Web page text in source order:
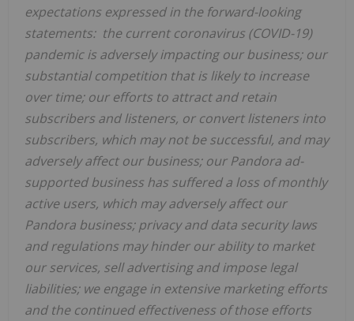
expectations expressed in the forward-looking
statements: the current coronavirus (COVID-19)
pandemic is adversely impacting our business; our
substantial competition that is likely to increase
over time; our efforts to attract and retain
subscribers and listeners, or convert listeners into
subscribers, which may not be successful, and may
adversely affect our business; our Pandora ad-
supported business has suffered a loss of monthly
active users, which may adversely affect our
Pandora business; privacy and data security laws
and regulations may hinder our ability to market
our services, sell advertising and impose legal
liabilities; we engage in extensive marketing efforts
and the continued effectiveness of those efforts